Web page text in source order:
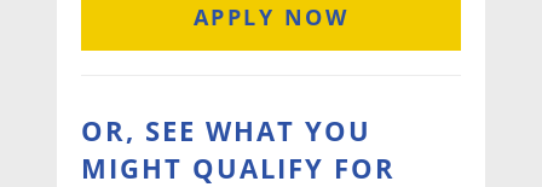
APPLY NOW
OR, SEE WHAT YOU
MIGHT QUALIFY FOR